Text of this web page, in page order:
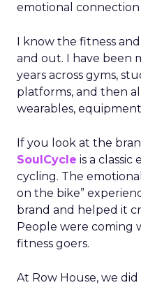
emotional
I know the fitness
and out. I have been
years across gyms,
platforms, and then
wearables,
If you look at the
SoulCycle is a classic
cycling. The
on the bike”
brand and helped it
People were coming
fitness goers.
At Row House, we